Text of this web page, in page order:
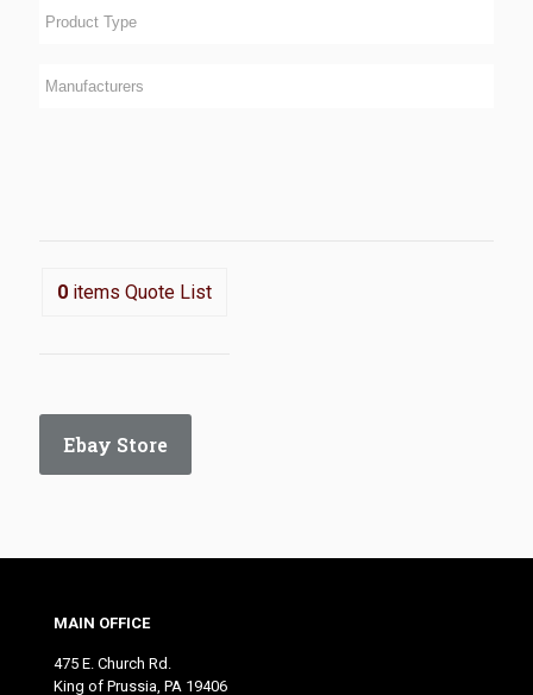
0 items Quote List
Ebay Store
MAIN OFFICE
475 E. Church Rd.
King of Prussia, PA 19406